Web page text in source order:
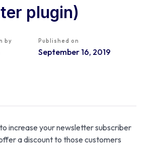
plugin)
by Published on
September 16, 2019
increase your newsletter subscriber
a discount to those customers